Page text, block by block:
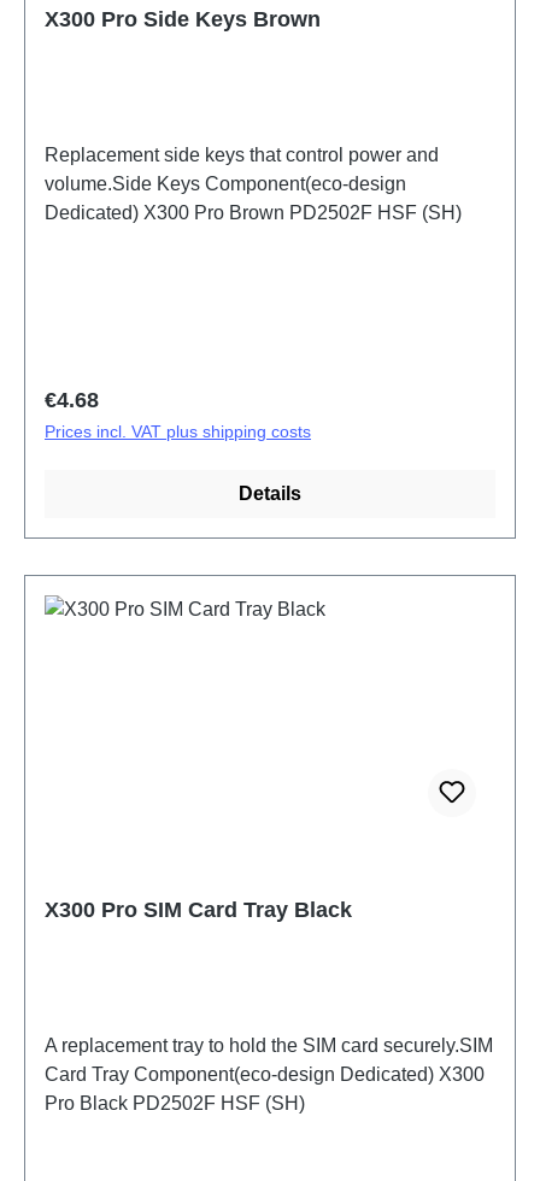
X300 Pro Side Keys Brown
Replacement side keys that control power and
volume.Side Keys Component(eco-design
Dedicated) X300 Pro Brown PD2502F HSF (SH)
Regular price:
€4.68
Prices incl. VAT plus shipping costs
Details
X300 Pro SIM Card Tray Black
A replacement tray to hold the SIM card securely.SIM
Card Tray Component(eco-design Dedicated) X300
Pro Black PD2502F HSF (SH)